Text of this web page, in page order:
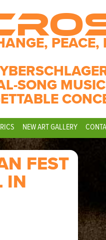
PEACE,
SONG
NEW ART GALLERY
FEST
IN